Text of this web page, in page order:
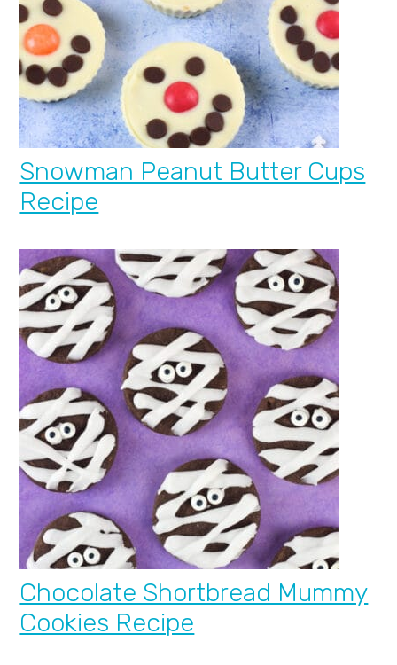
Snowman Peanut Butter Cups
Recipe
Chocolate Shortbread Mummy
Cookies Recipe